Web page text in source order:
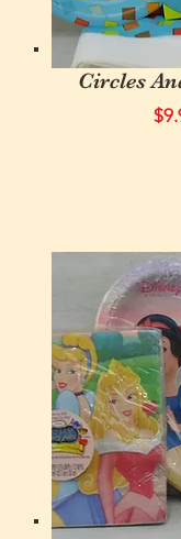
Circles